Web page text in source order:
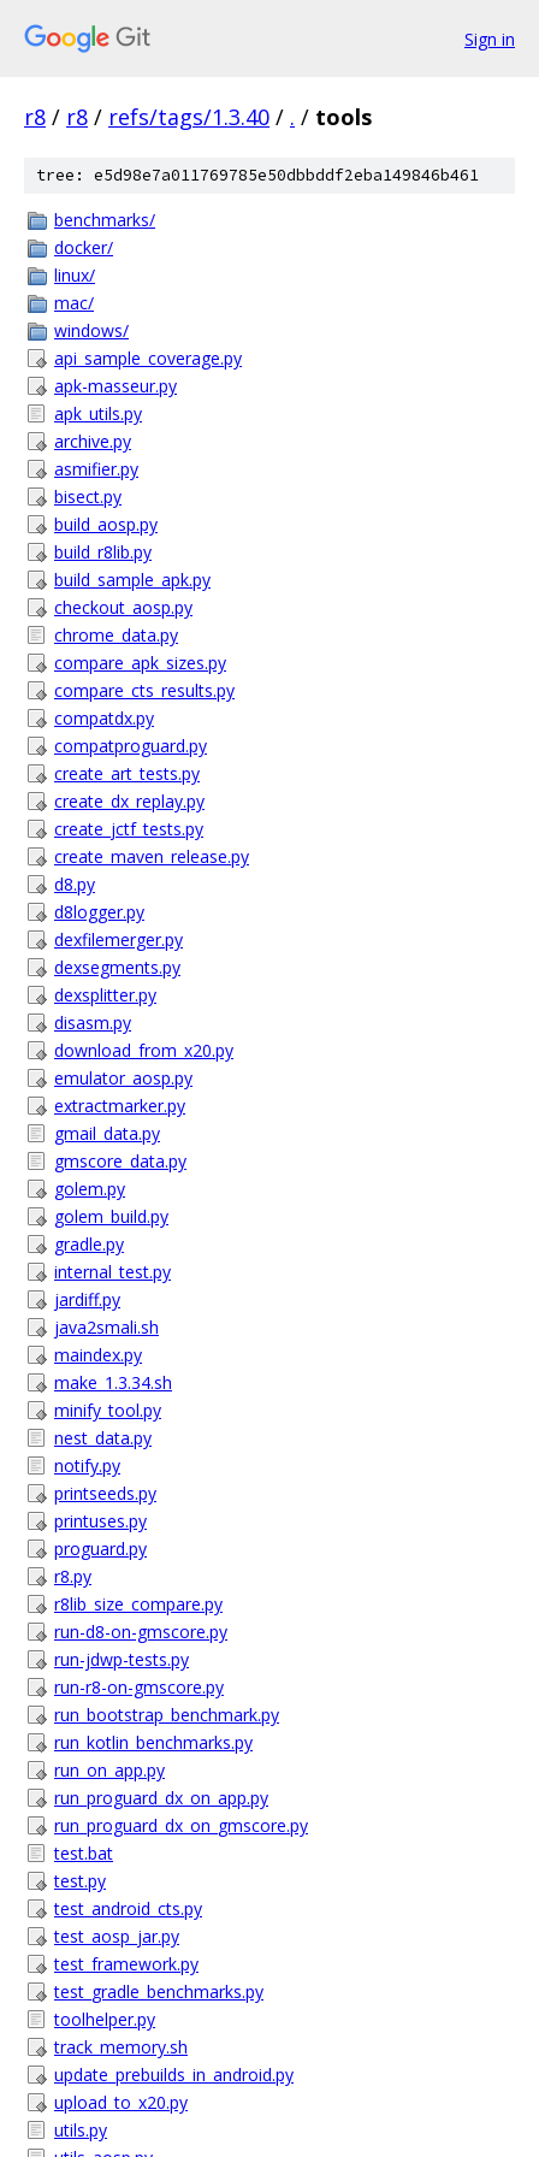
Sign in
r8 / r8 / refs/tags/1.3.40 / . / tools
tree: e5d98e7a011769785e50dbbddf2eba149846b461
benchmarks/
docker/
linux/
mac/
windows/
api_sample_coverage.py
apk-masseur.py
apk_utils.py
archive.py
asmifier.py
bisect.py
build_aosp.py
build_r8lib.py
build_sample_apk.py
checkout_aosp.py
chrome_data.py
compare_apk_sizes.py
compare_cts_results.py
compatdx.py
compatproguard.py
create_art_tests.py
create_dx_replay.py
create_jctf_tests.py
create_maven_release.py
d8.py
d8logger.py
dexfilemerger.py
dexsegments.py
dexsplitter.py
disasm.py
download_from_x20.py
emulator_aosp.py
extractmarker.py
gmail_data.py
gmscore_data.py
golem.py
golem_build.py
gradle.py
internal_test.py
jardiff.py
java2smali.sh
maindex.py
make_1.3.34.sh
minify_tool.py
nest_data.py
notify.py
printseeds.py
printuses.py
proguard.py
r8.py
r8lib_size_compare.py
run-d8-on-gmscore.py
run-jdwp-tests.py
run-r8-on-gmscore.py
run_bootstrap_benchmark.py
run_kotlin_benchmarks.py
run_on_app.py
run_proguard_dx_on_app.py
run_proguard_dx_on_gmscore.py
test.bat
test.py
test_android_cts.py
test_aosp_jar.py
test_framework.py
test_gradle_benchmarks.py
toolhelper.py
track_memory.sh
update_prebuilds_in_android.py
upload_to_x20.py
utils.py